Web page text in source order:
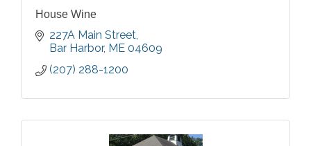
House Wine
227A Main Street
Bar Harbor ME 04609
(207) 288-1200